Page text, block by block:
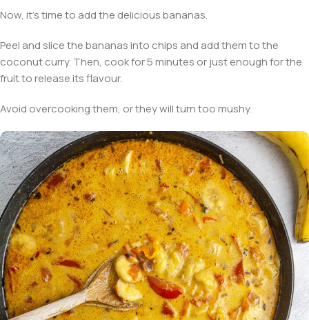
Now, it’s time to add the delicious bananas.
Peel and slice the bananas into chips and add them to the
coconut curry. Then, cook for 5 minutes or just enough for the
fruit to release its flavour.
Avoid overcooking them, or they will turn too mushy.